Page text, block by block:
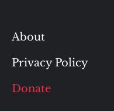
About
Privacy Policy
Donate